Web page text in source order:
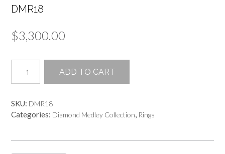
DMR18
$3,300.00
quantity
ADD TO CART
SKU: DMR18
Categories: Diamond Medley Collection, Rings